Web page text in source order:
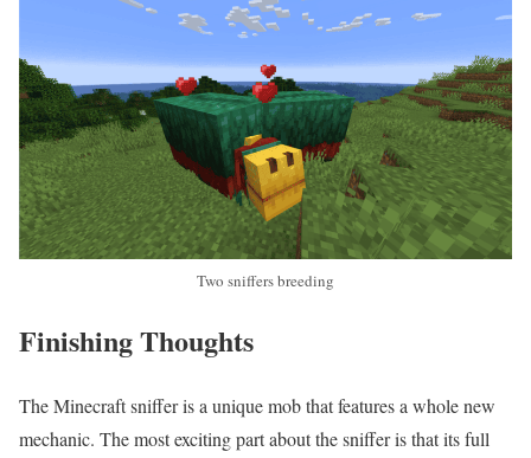
Two sniffers breeding
Finishing Thoughts
The Minecraft sniffer is a unique mob that features a whole new
mechanic. The most exciting part about the sniffer is that its full